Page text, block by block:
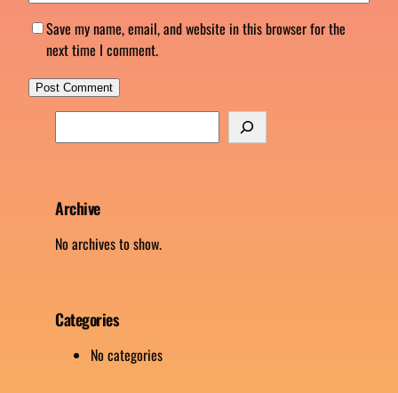
Save my name, email, and website in this browser for the
next time I comment.
e
c
Archive
No archives to show.
Categories
No categories